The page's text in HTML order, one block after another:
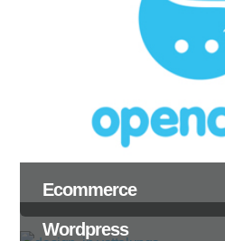
Ecommerce
Wordpress